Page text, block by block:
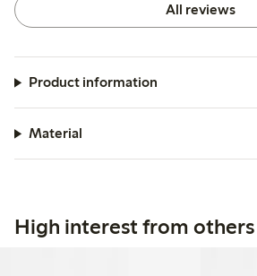
All reviews
Product information
Material
High interest from others